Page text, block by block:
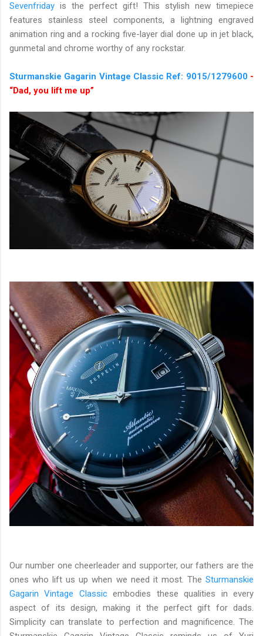
Sevenfriday is the perfect gift! This stylish new timepiece
features stainless steel components, a lightning engraved
animation ring and a rocking five-layer dial done up in jet black,
gunmetal and chrome worthy of any rockstar.
Sturmanskie Gagarin Vintage Classic Ref: 9015/1279600-
“Dad, you lift me up”
Our number one cheerleader and supporter, our fathers are the
ones who lift us up when we need it most. The Sturmanskie
Gagarin Vintage Classicembodies these qualities in every
aspect of its design, making it the perfect gift for dads.
Simplicity can translate to perfection and magnificence. The